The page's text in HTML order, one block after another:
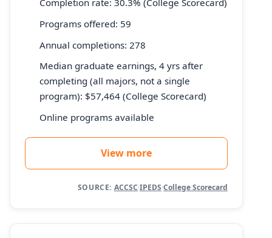
Completion rate: 30.3% (College Scorecard)
Programs offered: 59
Annual completions: 278
Median graduate earnings, 4 yrs after
completing (all majors, not a single
program): $57,464 (College Scorecard)
Online programs available
View more
SOURCE: ACCSC·IPEDS·College Scorecard